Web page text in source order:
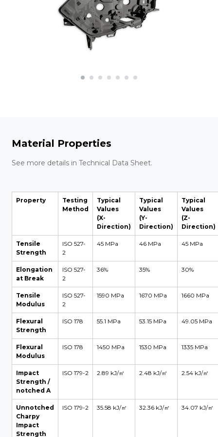
Material Properties
See more details in Technical Data Sheet.
Property
Testing
Method
Typical
Values
(X-
Direction)
Typical
Values
(Y-
Direction)
Typical
Values
(Z-
Direction)
Tensile
Strength
ISO 527-
2
45 MPa 46 MPa 45 MPa
Elongation
at Break
ISO 527-
2
36% 35% 30%
Tensile
Modulus
ISO 527-
2
1590 MPa 1670 MPa 1660 MPa
Flexural
Strength
ISO 178 55.1 MPa 53.15 MPa 49.05 MPa
Flexural
Modulus
ISO 178 1450 MPa 1530 MPa 1335 MPa
Impact
Strength /
notched A
ISO 179-2 2.89 kJ/㎡ 2.48 kJ/㎡ 2.54 kJ/㎡
Unnotched
Charpy
Impact
Strength
ISO 179-2 35.58 kJ/㎡ 32.36 kJ/㎡ 34.07 kJ/㎡